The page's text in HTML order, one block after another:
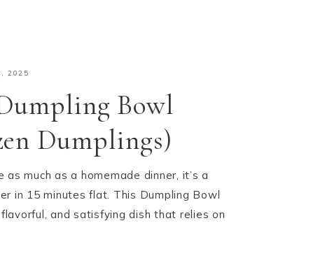
2025
Bowl
Dumplings)
as much as a homemade dinner, it’s a
in 15 minutes flat. This Dumpling Bowl
and satisfying dish that relies on